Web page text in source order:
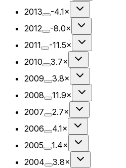
2013
-4.1×
2012
-8.0×
2011
-11.5×
2010
3.7×
2009
3.8×
2008
11.9×
2007
2.7×
2006
4.1×
2005
1.4×
2004
3.8×